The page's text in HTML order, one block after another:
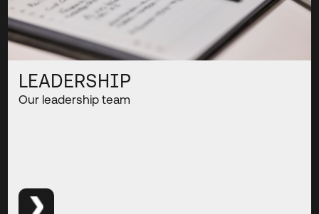
LEADERSHIP
Our leadership team